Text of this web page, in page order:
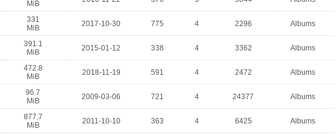
MiB
331
MiB
2017-10-30 775 4 2296 Albums
391.1
MiB
2015-01-12 338 4 3362 Albums
472.8
MiB
2018-11-19 591 4 2472 Albums
96.7
MiB
2009-03-06 721 4 24377 Albums
877.7
MiB
2011-10-10 363 4 6425 Albums